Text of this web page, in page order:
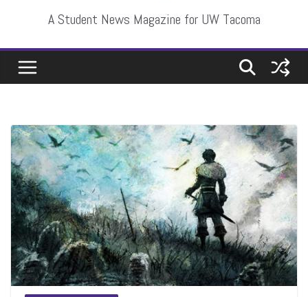
A Student News Magazine for UW Tacoma